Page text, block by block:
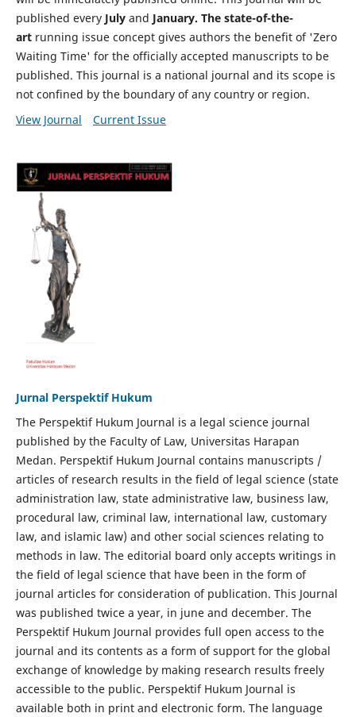
published every July and January. The state-of-the-
artrunning issue concept gives authors the benefit of 'Zero
Waiting Time' for the officially accepted manuscripts to be
published. This journal is a national journal and its scope is
not confined by the boundary of any country or region.
View Journal
Current Issue
Jurnal Perspektif Hukum
The Perspektif Hukum Journal is a legal science journal
published by the Faculty of Law, Universitas Harapan
Medan. Perspektif Hukum Journal contains manuscripts /
articles of research results in the field of legal science (state
administration law, state administrative law, business law,
procedural law, criminal law, international law, customary
law, and islamic law) and other social sciences relating to
methods in law. The editorial board only accepts writings in
the field of legal science that have been in the form of
journal articles for consideration of publication. This Journal
was published twice a year, in june and december. The
Perspektif Hukum Journal provides full open access to the
journal and its contents as a form of support for the global
exchange of knowledge by making research results freely
accessible to the public. Perspektif Hukum Journal is
available both in print and electronic form. The language